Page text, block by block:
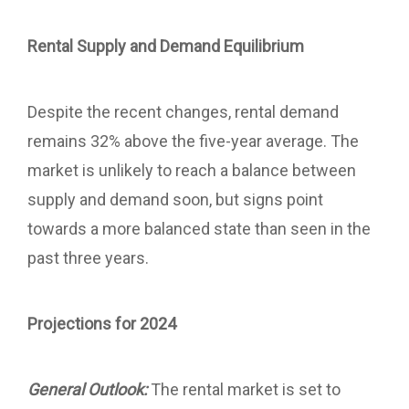
Rental Supply and Demand Equilibrium
Despite the recent changes, rental demand
remains 32% above the five-year average. The
market is unlikely to reach a balance between
supply and demand soon, but signs point
towards a more balanced state than seen in the
past three years.
Projections for 2024
General Outlook:The rental market is set to